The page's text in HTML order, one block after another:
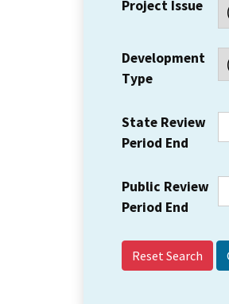
Project Issue
Development
Type
State Review
Period End
Public Review
Period End
Reset Search